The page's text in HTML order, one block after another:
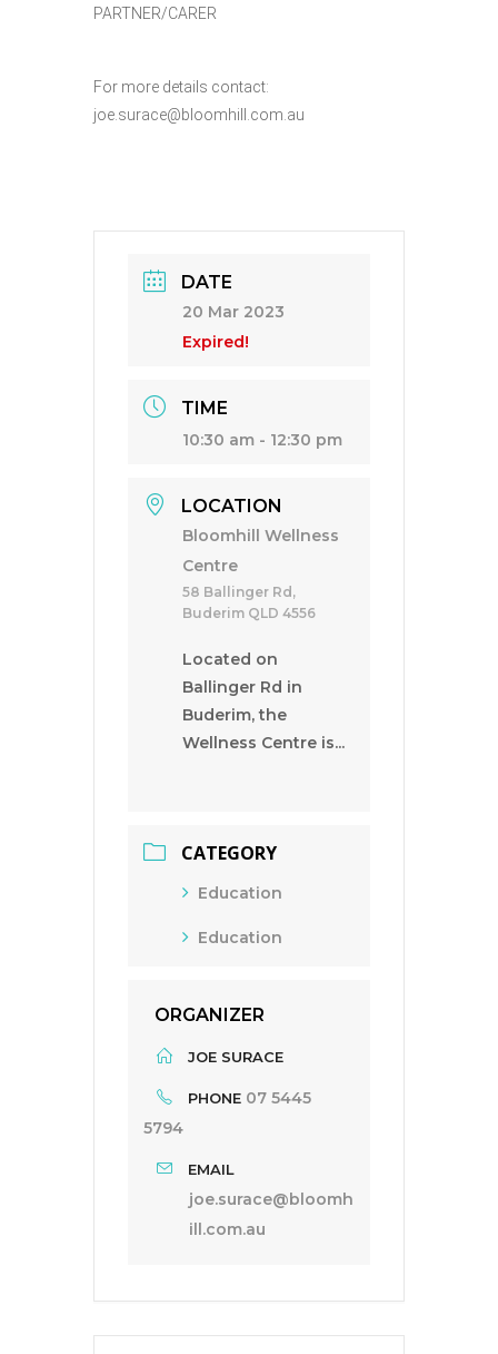
PARTNER/CARER
For more details contact:
joe.surace@bloomhill.com.au
DATE
20 Mar 2023
Expired!
TIME
10:30 am - 12:30 pm
LOCATION
Bloomhill Wellness
Centre
58 Ballinger Rd,
Buderim QLD 4556
Located on
Ballinger Rd in
Buderim, the
Wellness Centre is...
CATEGORY
Education
Education
ORGANIZER
JOE SURACE
PHONE 07 5445
5794
EMAIL
joe.surace@bloomh
ill.com.au